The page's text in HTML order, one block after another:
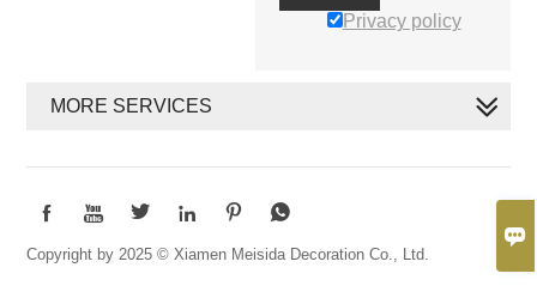

Privacy policy
MORE SERVICES
     
Copyright by 2025 © Xiamen Meisida Decoration Co., Ltd.